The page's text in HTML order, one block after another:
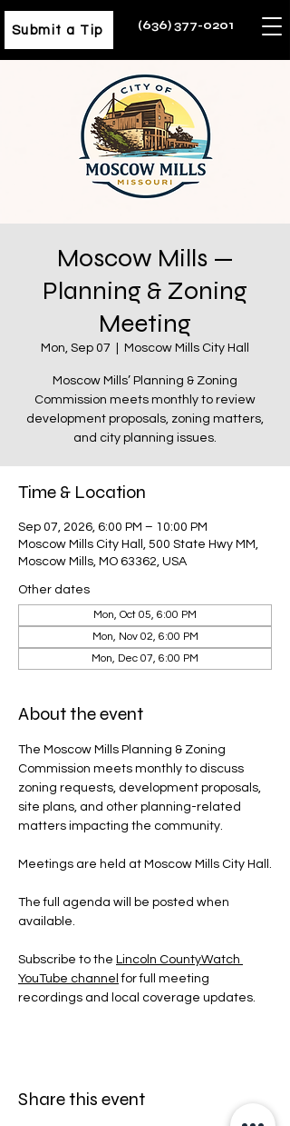
Submit a Tip (636) 377-0201
Moscow Mills —
Planning & Zoning
Meeting
Mon, Sep 07 Moscow Mills City Hall
Moscow Mills’ Planning & Zoning
Commission meets monthly to review
development proposals, zoning matters,
and city planning issues.
Time & Location
Sep 07, 2026, 6:00 PM – 10:00 PM
Moscow Mills City Hall, 500 State Hwy MM,
Moscow Mills, MO 63362, USA
Other dates
Mon, Oct 05, 6:00 PM
Mon, Nov 02, 6:00 PM
Mon, Dec 07, 6:00 PM
About the event
The Moscow Mills Planning & Zoning
Commission meets monthly to discuss
zoning requests, development proposals,
site plans, and other planning-related
matters impacting the community.
Meetings are held at Moscow Mills City Hall.
The full agenda will be posted when
available.
Subscribe to the Lincoln CountyWatch
YouTube channel for full meeting
recordings and local coverage updates.
Share this event